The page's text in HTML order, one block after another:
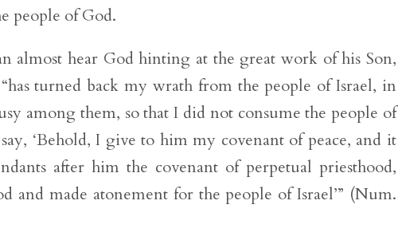
people of God.
almost hear God hinting at the great work of his Son,
turned back my wrath from the people of Israel, in
among them, so that I did not consume the people of
‘Behold, I give to him my covenant of peace, and it
after him the covenant of perpetual priesthood,
and made atonement for the people of Israel’” (Num.